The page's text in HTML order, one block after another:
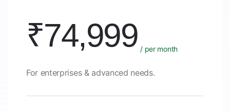
₹74,999 / per month
For enterprises & advanced needs.